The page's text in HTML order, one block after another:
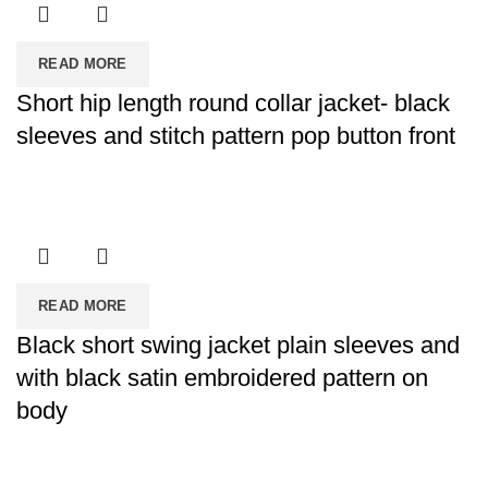
READ MORE
Short hip length round collar jacket- black
sleeves and stitch pattern pop button front
READ MORE
Black short swing jacket plain sleeves and
with black satin embroidered pattern on
body